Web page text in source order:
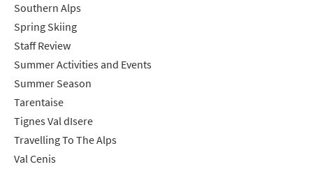
Southern Alps
Spring Skiing
Staff Review
Summer Activities and Events
Summer Season
Tarentaise
Tignes Val dIsere
Travelling To The Alps
Val Cenis